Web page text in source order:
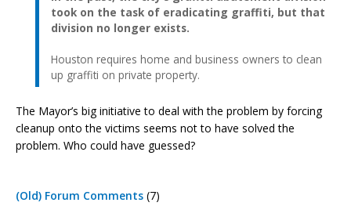
took on the task of eradicating graffiti, but that
division no longer exists.
Houston requires home and business owners to clean
up graffiti on private property.
The Mayor’s big initiative to deal with the problem by forcing
cleanup onto the victims seems not to have solved the
problem. Who could have guessed?
(Old) Forum Comments (7)